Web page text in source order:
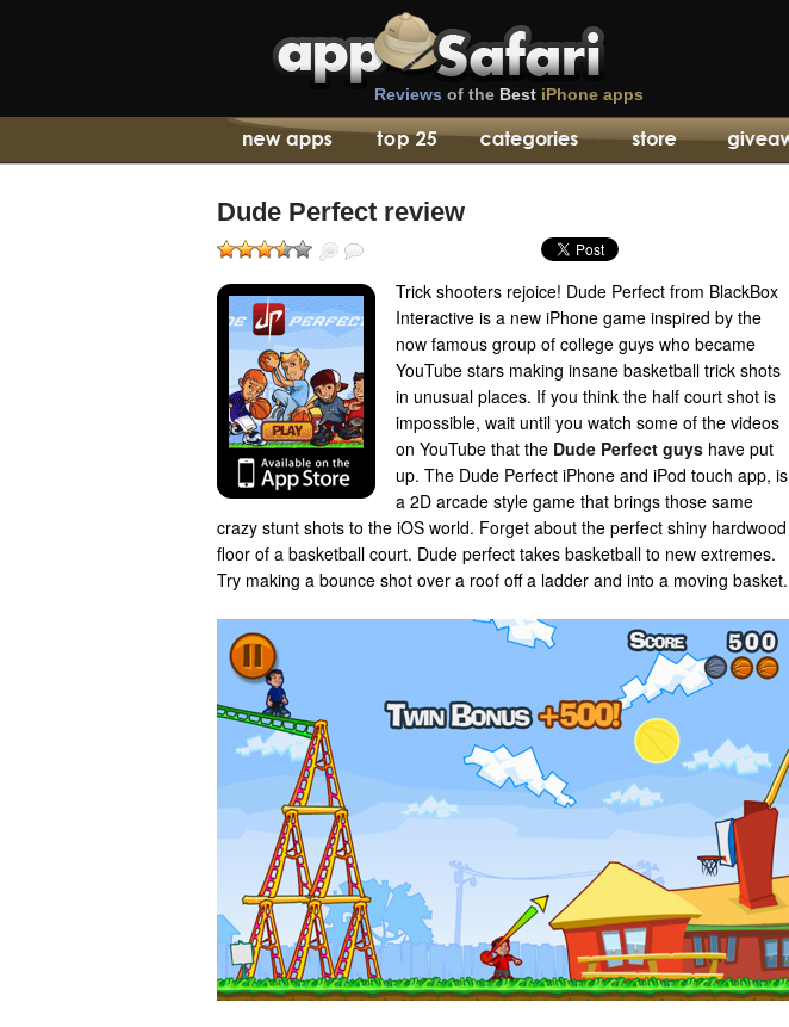
Reviews of the Best iPhone apps
Dude Perfect review
Trick shooters rejoice! Dude Perfect from BlackBox
Interactive is a new iPhone game inspired by the
now famous group of college guys who became
YouTube stars making insane basketball trick shots
in unusual places. If you think the half court shot is
impossible, wait until you watch some of the videos
on YouTube that the Dude Perfect guys have put
up. The Dude Perfect iPhone and iPod touch app, is
a 2D arcade style game that brings those same
crazy stunt shots to the iOS world. Forget about the perfect shiny hardwood
floor of a basketball court. Dude perfect takes basketball to new extremes.
Try making a bounce shot over a roof off a ladder and into a moving basket.